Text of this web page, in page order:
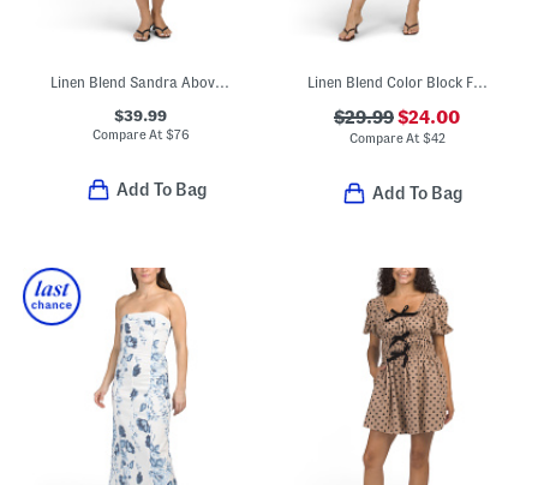
Linen Blend Sandra Above The Knee Mini Dress
$39.99
Compare At $76
Add To Bag
Linen Blend Color Block Floral Mini Dress
$29.99$24.00
Compare At $42
Add To Bag